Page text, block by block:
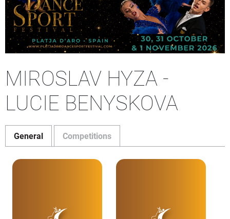
MIROSLAV HYZA -
LUCIE BENYSKOVA
General Competitions